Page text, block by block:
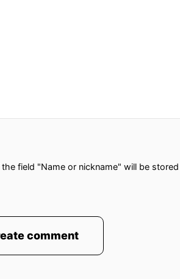
field "Name or nickname" will be
comment